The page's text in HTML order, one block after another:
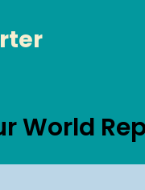
World